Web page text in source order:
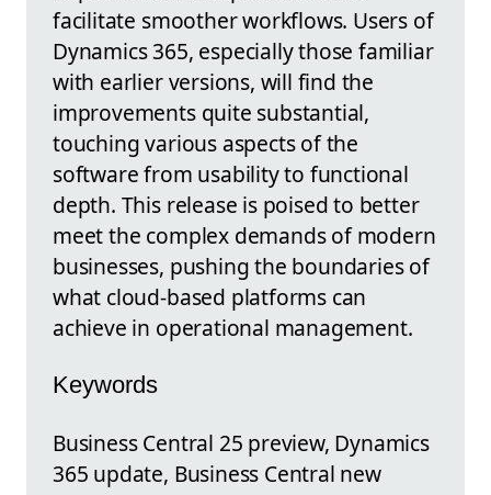
facilitate smoother workflows. Users of
Dynamics 365, especially those familiar
with earlier versions, will find the
improvements quite substantial,
touching various aspects of the
software from usability to functional
depth. This release is poised to better
meet the complex demands of modern
businesses, pushing the boundaries of
what cloud-based platforms can
achieve in operational management.
Keywords
Business Central 25 preview, Dynamics
365 update, Business Central new